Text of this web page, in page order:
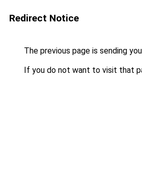
Redirect Notice
The previous page is sending
If you do not want to visit that